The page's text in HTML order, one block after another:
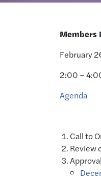
Members
February
2:00 –
Agenda
Call to
Review